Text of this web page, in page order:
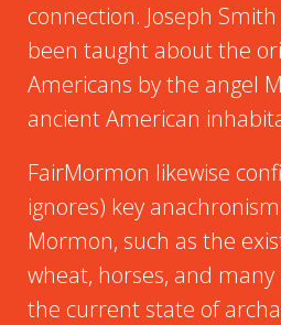
connection. Joseph
been taught about the
Americans by the angel
ancient American
FairMormon likewise
ignores) key
Mormon, such as the
wheat, horses, and
the current state of